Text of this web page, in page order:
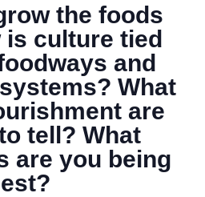
the foods
is culture tied
and
What
are
tell? What
are you being